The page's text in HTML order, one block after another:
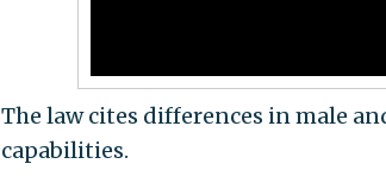
The law cites differences in male
capabilities.